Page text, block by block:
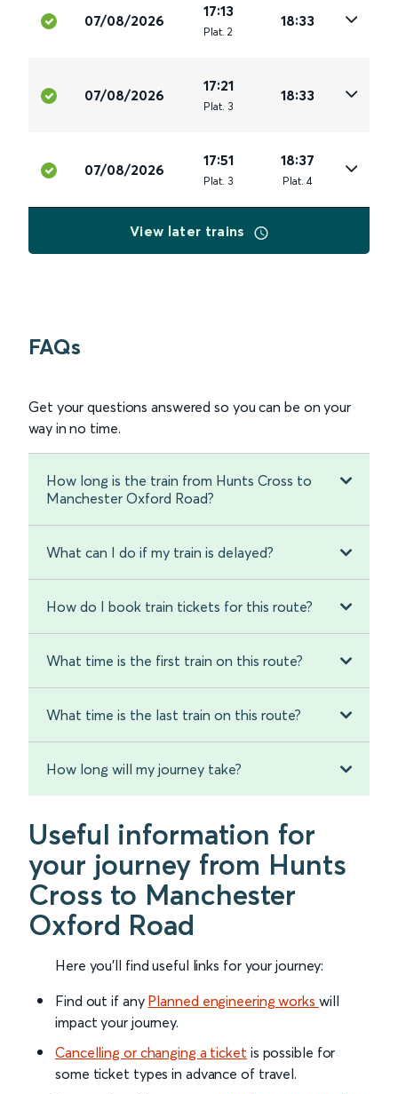
07/08/2026
17:13
Plat. 2
18:33
07/08/2026
17:21
Plat. 3
18:33
07/08/2026
17:51
Plat. 3
18:37
Plat. 4
View later trains
FAQs
Get your questions answered so you can be on your
way in no time.
How long is the train from Hunts Cross to
Manchester Oxford Road?
What can I do if my train is delayed?
How do I book train tickets for this route?
What time is the first train on this route?
What time is the last train on this route?
How long will my journey take?
Useful information for
your journey from Hunts
Cross to Manchester
Oxford Road
Here you'll find useful links for your journey:
Find out if any Planned engineering works will
impact your journey.
Cancelling or changing a ticket is possible for
some ticket types in advance of travel.